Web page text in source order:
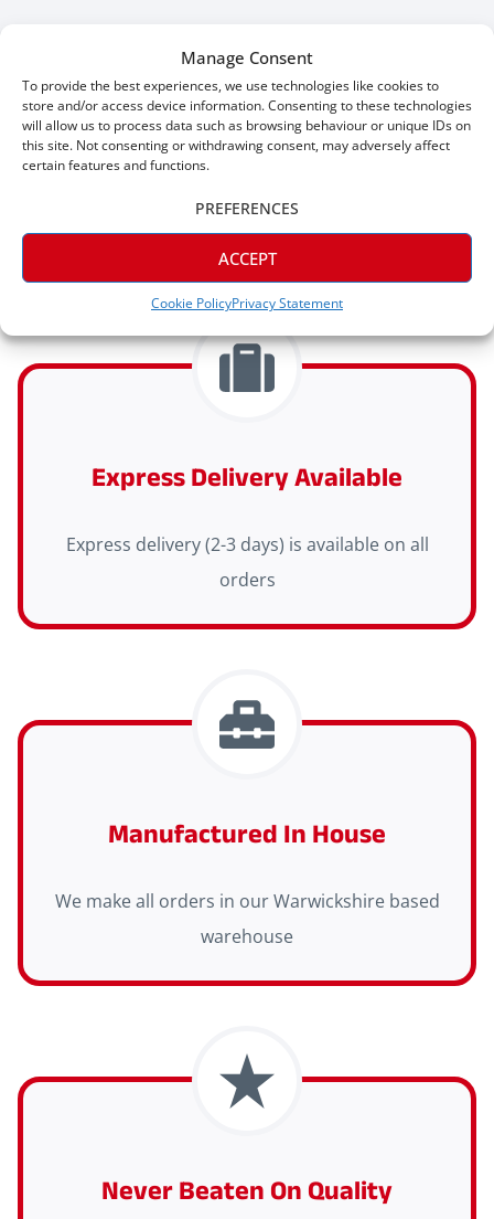
Manage Consent
To provide the best experiences, we use technologies like cookies to
store and/or access device information. Consenting to these technologies
will allow us to process data such as browsing behaviour or unique IDs on
this site. Not consenting or withdrawing consent, may adversely affect
certain features and functions.
ACCEPT
PREFERENCES
Cookie PolicyPrivacy Statement
Why Shop With Skirting King?
Express Delivery Available
Express delivery (2-3 days) is available on all
orders
Manufactured In House
We make all orders in our Warwickshire based
warehouse
Never Beaten On Quality